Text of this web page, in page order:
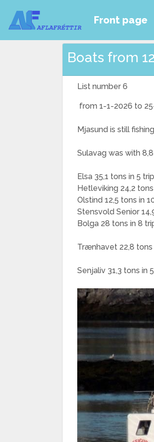
Front page
Boats from
List number 6
from 1-1-2026 to
Mjasund is still
Sulavag was with
Elsa 35,1 tons in 5
Hetleviking 24,2
Olstind 12,5 tons in
Stensvold Senior
Bolga 28 tons in 8
Trænhavet 22,8 tons
Senjaliv 31,3 tons in